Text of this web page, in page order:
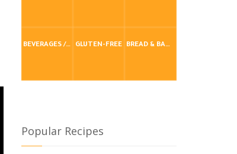
BEVERAGES / DRINKS GLUTEN-FREE BREAD & BAKING
Popular Recipes